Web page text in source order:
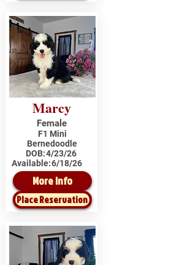
Marcy
Female
F1 Mini
Bernedoodle
DOB:4/23/26
Available:6/18/26
More Info
Place Reservation